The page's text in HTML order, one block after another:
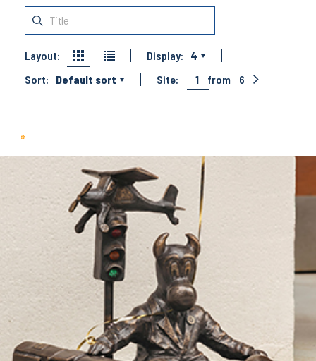
Layout: Display:
4
Sort:
Default sort Site: 1 from 6